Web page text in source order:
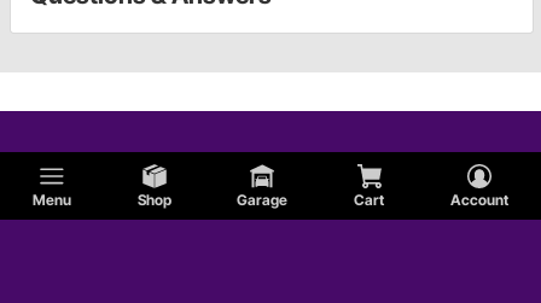
Menu Shop Garage Cart Account